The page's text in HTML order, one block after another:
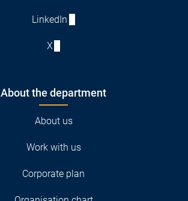
LinkedIn
X
About the department
About us
Work with us
Corporate plan